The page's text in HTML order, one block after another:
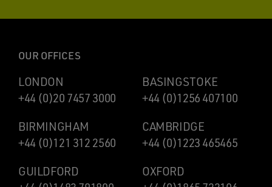
OUR OFFICES
LONDON
+44 (0)20 7457 3000
BASINGSTOKE
+44 (0)1256 407100
BIRMINGHAM
+44 (0)121 312 2560
CAMBRIDGE
+44 (0)1223 465465
GUILDFORD
OXFORD